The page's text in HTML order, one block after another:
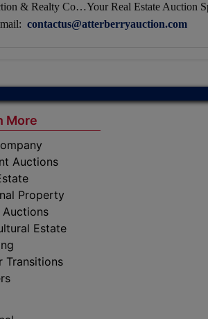
& Realty Co…Your Real Estate Auction
contactus@atterberryauction.com
More
Auctions
Property
Estate
Transitions